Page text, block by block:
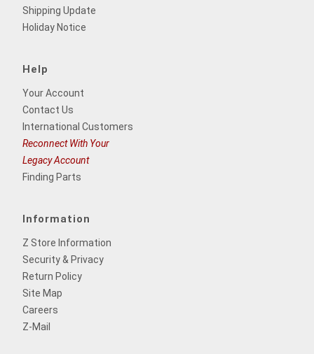
Shipping Update
Holiday Notice
Help
Your Account
Contact Us
International Customers
Reconnect With Your
Legacy Account
Finding Parts
Information
Z Store Information
Security & Privacy
Return Policy
Site Map
Careers
Z-Mail